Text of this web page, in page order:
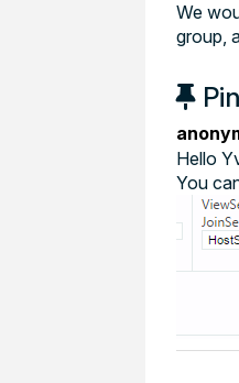
We
group,
Hello
You